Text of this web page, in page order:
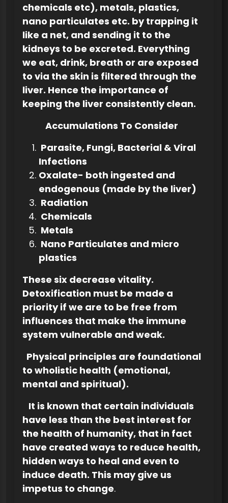
chemicals etc), metals, plastics,
nano particulates etc. by trapping it
like a net, and sending it to the
kidneys to be excreted. Everything
we eat, drink, breath or are exposed
to via the skin is filtered through the
liver. Hence the importance of
keeping the liver consistently clean.
Accumulations To Consider
Parasite, Fungi, Bacterial & Viral
Infections
Oxalate- both ingested and
endogenous (made by the liver)
Radiation
Chemicals
Metals
Nano Particulates and micro
plastics
These six decrease vitality.
Detoxification must be made a
priority if we are to be free from
influences that make the immune
system vulnerable and weak.
Physical principles are foundational
to wholistic health (emotional,
mental and spiritual).
It is known that certain individuals
have less than the best interest for
the health of humanity, that in fact
have created ways to reduce health,
hidden ways to heal and even to
induce death. This may give us
impetus to change.